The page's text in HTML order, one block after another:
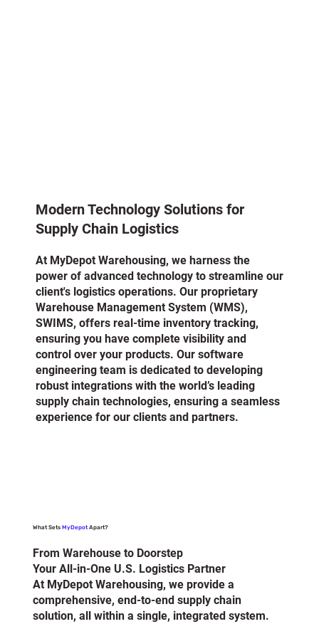
Modern Technology Solutions for
Supply Chain Logistics
At MyDepot Warehousing, we harness the
power of advanced technology to streamline our
client's logistics operations. Our proprietary
Warehouse Management System (WMS),
SWIMS, offers real-time inventory tracking,
ensuring you have complete visibility and
control over your products. Our software
engineering team is dedicated to developing
robust integrations with the world’s leading
supply chain technologies, ensuring a seamless
experience for our clients and partners.
What Sets MyDepotApart?
From Warehouse to Doorstep
Your All-in-One U.S. Logistics Partner
At MyDepot Warehousing, we provide a
comprehensive, end-to-end supply chain
solution, all within a single, integrated system.